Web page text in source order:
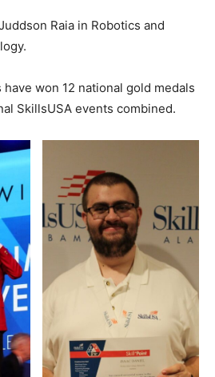
Raia in Robotics and
won 12 national gold medals
SkillsUSA events combined.